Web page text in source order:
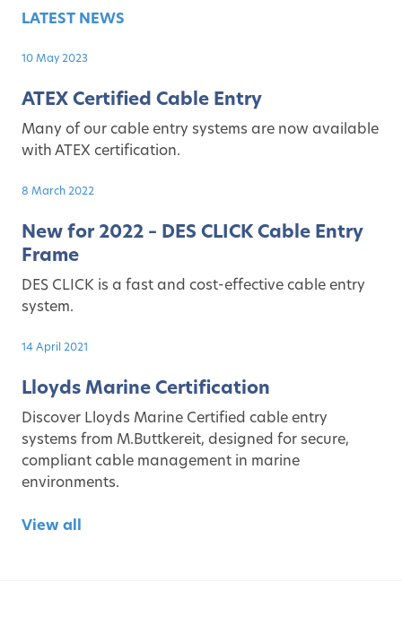
LATEST NEWS
10 May 2023
ATEX Certified Cable Entry
Many of our cable entry systems are now available
with ATEX certification.
8 March 2022
New for 2022 – DES CLICK Cable Entry
Frame
DES CLICK is a fast and cost-effective cable entry
system.
14 April 2021
Lloyds Marine Certification
Discover Lloyds Marine Certified cable entry
systems from M.Buttkereit, designed for secure,
compliant cable management in marine
environments.
View all